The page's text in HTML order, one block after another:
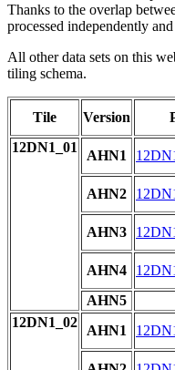
Thanks to the overlap
processed independently
All other data sets on this
tiling schema.
Tile Version
12DN1_01
AHN1
AHN2
AHN3
AHN4
AHN5
12DN1_02
AHN1